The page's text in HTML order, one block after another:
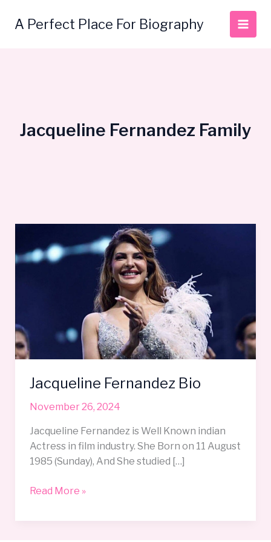
A Perfect Place For Biography
Jacqueline Fernandez Family
Jacqueline Fernandez Bio
November 26, 2024
Jacqueline Fernandez is Well Known indian
Actress in film industry. She Born on 11 August
1985 (Sunday), And She studied […]
Fernandez
Bio
Read More »